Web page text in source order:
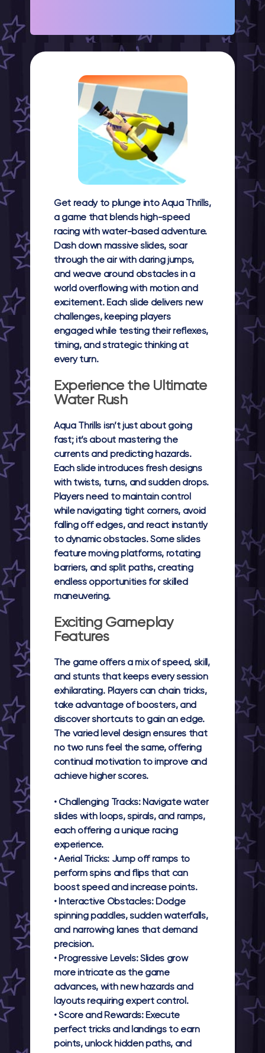
Get ready to plunge into Aqua Thrills,
a game that blends high-speed
racing with water-based adventure.
Dash down massive slides, soar
through the air with daring jumps,
and weave around obstacles in a
world overflowing with motion and
excitement. Each slide delivers new
challenges, keeping players
engaged while testing their reflexes,
timing, and strategic thinking at
every turn.
Experience the Ultimate
Water Rush
Aqua Thrills isn’t just about going
fast; it’s about mastering the
currents and predicting hazards.
Each slide introduces fresh designs
with twists, turns, and sudden drops.
Players need to maintain control
while navigating tight corners, avoid
falling off edges, and react instantly
to dynamic obstacles. Some slides
feature moving platforms, rotating
barriers, and split paths, creating
endless opportunities for skilled
maneuvering.
Exciting Gameplay
Features
The game offers a mix of speed, skill,
and stunts that keeps every session
exhilarating. Players can chain tricks,
take advantage of boosters, and
discover shortcuts to gain an edge.
The varied level design ensures that
no two runs feel the same, offering
continual motivation to improve and
achieve higher scores.
• Challenging Tracks:Navigate water
slides with loops, spirals, and ramps,
each offering a unique racing
experience.
•Aerial Tricks:Jump off ramps to
perform spins and flips that can
boost speed and increase points.
•Interactive Obstacles:Dodge
spinning paddles, sudden waterfalls,
and narrowing lanes that demand
precision.
•Progressive Levels:Slides grow
more intricate as the game
advances, with new hazards and
layouts requiring expert control.
•Score and Rewards:Execute
perfect tricks and landings to earn
points, unlock hidden paths, and